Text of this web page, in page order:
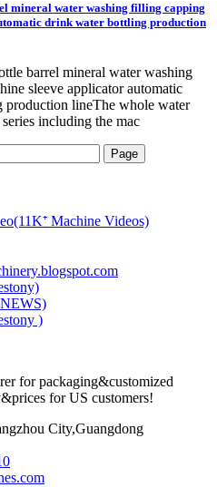
mineral water washing filling capping
drink water bottling production
barrel mineral water washing
sleeve applicator automatic
production lineThe whole water
including the mac
for packaging&customized
for US customers!
City,Guangdong